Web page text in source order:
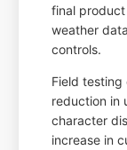
final
weather
controls.
Field testing
reduction in
character
increase in